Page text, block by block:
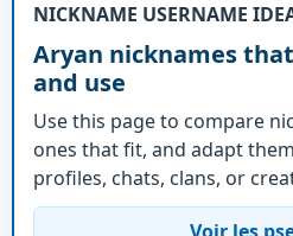
NICKNAME USERNAME
Aryan nicknames
and use
Use this page to compare
ones that fit, and adapt
profiles, chats, clans, or